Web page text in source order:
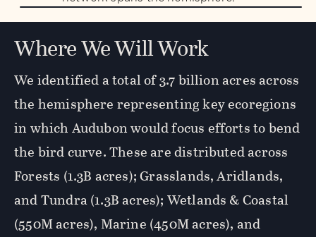
Where We Will Work
We identified a total of 3.7 billion acres across
the hemisphere representing key ecoregions
in which Audubon would focus efforts to bend
the bird curve. These are distributed across
Forests (1.3B acres); Grasslands, Aridlands,
and Tundra (1.3B acres); Wetlands & Coastal
(550M acres), Marine (450M acres), and